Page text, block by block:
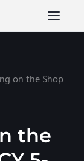
on the Shop
the